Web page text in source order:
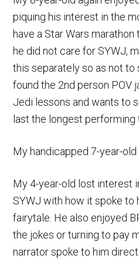
piquing his interest in the
have a Star Wars
he did not care for SYWJ,
this separately so as not to
found the 2nd person POV
Jedi lessons and wants to
last the longest performing
My handicapped 7-year-old
My 4-year-old lost interest
SYWJ with how it spoke to
fairytale. He also enjoyed
the jokes or turning to pay
narrator spoke to him